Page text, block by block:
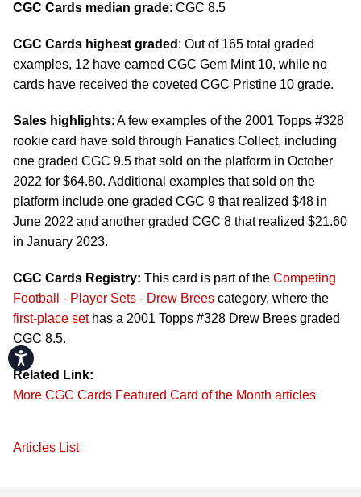
Accessibility
CGC Cards median grade: CGC 8.5
CGC Cards highest graded : Out of 165 total graded
examples, 12 have earned CGC Gem Mint 10, while no
cards have received the coveted CGC Pristine 10 grade.
Sales highlights: A few examples of the 2001 Topps #328
rookie card have sold through Fanatics Collect, including
one graded CGC 9.5 that sold on the platform in October
2022 for $64.80. Additional examples that sold on the
platform include one graded CGC 9 that realized $48 in
June 2022 and another graded CGC 8 that realized $21.60
in January 2023.
CGC Cards Registry: This card is part of the Competing
Football - Player Sets - Drew Brees category, where the
first-place sethas a 2001 Topps #328 Drew Brees graded
CGC 8.5.
Related Link:
More CGC Cards Featured Card of the Month articles
Articles List